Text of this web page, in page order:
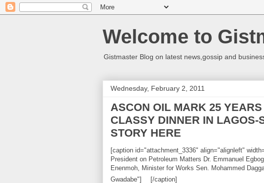
Welcome to
Gistmaster Blog on latest news,gossip and
Wednesday, February 2, 2011
ASCON OIL MARK 25
CLASSY DINNER IN LAGOS-
STORY HERE
[caption id="attachment_3336" align="alignleft"
President on Petroleum Matters Dr. Emmanuel
Enenmoh, Minister for Works Sen. Mohammed
Gwadabe"]
[/caption]